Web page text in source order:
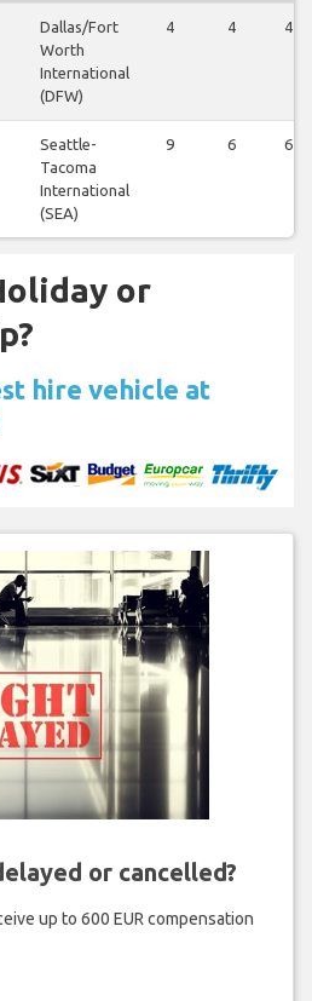
Dallas/Fort
Worth
International
(DFW)
4 4 4
Seattle-
Tacoma
International
(SEA)
9 6 6
or
hire vehicle at
or cancelled?
up to 600 EUR compensation